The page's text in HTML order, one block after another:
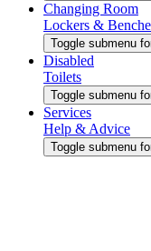
Changing Room
Lockers &
Toggle submenu
Disabled
Toilets
Toggle submenu
Services
Help & Advice
Toggle submenu